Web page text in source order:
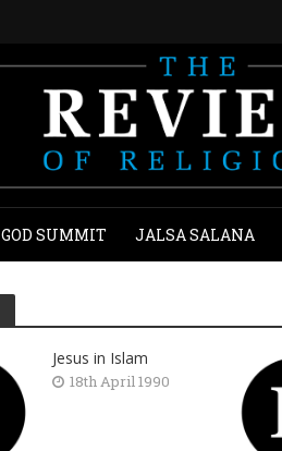
GOD SUMMIT JALSA SALANA
Jesus in Islam
18th April 1990